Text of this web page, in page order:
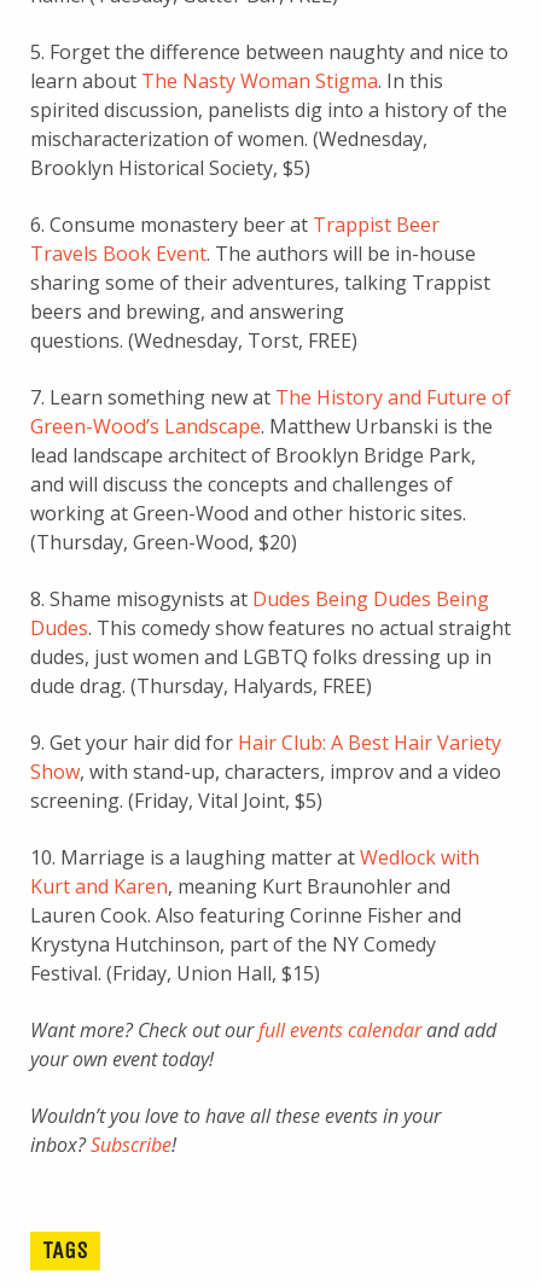
5. Forget the difference between naughty and nice to
learn about The Nasty Woman Stigma. In this
spirited discussion, panelists dig into a history of the
mischaracterization of women. (Wednesday,
Brooklyn Historical Society, $5)
6. Consume monastery beer at Trappist Beer
Travels Book Event. The authors will be in-house
sharing some of their adventures, talking Trappist
beers and brewing, and answering
questions. (Wednesday, Torst, FREE)
7. Learn something new at The History and Future of
Green-Wood’s Landscape. Matthew Urbanski is the
lead landscape architect of Brooklyn Bridge Park,
and will discuss the concepts and challenges of
working at Green-Wood and other historic sites.
(Thursday, Green-Wood, $20)
8. Shame misogynists at Dudes Being Dudes Being
Dudes. This comedy show features no actual straight
dudes, just women and LGBTQ folks dressing up in
dude drag. (Thursday, Halyards, FREE)
9. Get your hair did for Hair Club: A Best Hair Variety
Show, with stand-up, characters, improv and a video
screening. (Friday, Vital Joint, $5)
10. Marriage is a laughing matter atWedlock with
Kurt and Karen, meaning Kurt Braunohler and
Lauren Cook. Also featuring Corinne Fisher and
Krystyna Hutchinson, part of the NY Comedy
Festival. (Friday, Union Hall, $15)
Want more? Check out ourfull events calendarand add
your own event today!
Wouldn’t you love to have all these events in your
inbox?Subscribe!
TAGS